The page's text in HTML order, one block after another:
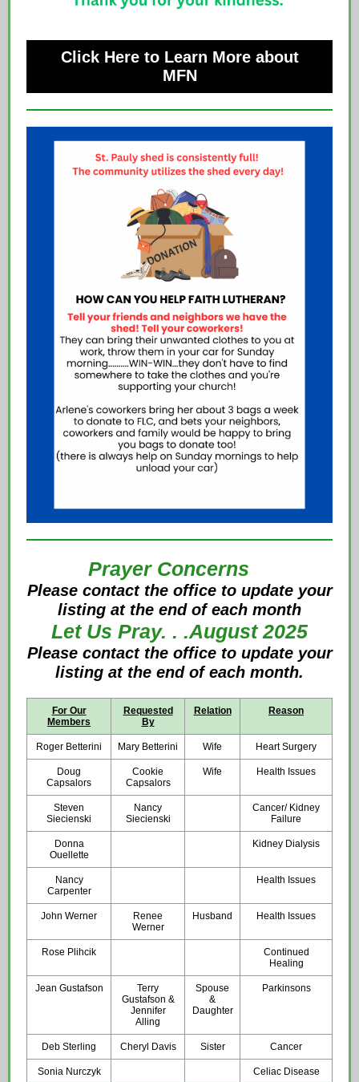
Click Here to Learn More about
MFN
Prayer Concerns
Please contact the office to update your
listing at the end of each month
Let Us Pray. . .August 2025
Please contact the office to update your
listing at the end of each month.
For Our
Members
Requested
By
Relation Reason
Roger Betterini Mary Betterini Wife Heart Surgery
Doug
Capsalors
Cookie
Capsalors
Wife Health Issues
Steven
Siecienski
Nancy
Siecienski
Cancer/ Kidney
Failure
Donna
Ouellette
Kidney Dialysis
Nancy
Carpenter
Health Issues
John Werner
Renee
Werner
Husband Health Issues
Rose Plihcik
Continued
Healing
Jean Gustafson
Terry
Gustafson &
Jennifer
Alling
Spouse
&
Daughter
Parkinsons
Deb Sterling Cheryl Davis Sister Cancer
Sonia Nurczyk Celiac Disease